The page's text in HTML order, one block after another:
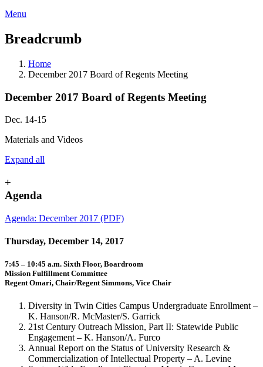
Menu
Breadcrumb
Home
December 2017 Board of Regents Meeting
December 2017 Board of Regents Meeting
Dec. 14-15
Materials and Videos
Expand all
+
Agenda
Agenda: December 2017 (PDF)
Thursday, December 14, 2017
7:45 – 10:45 a.m. Sixth Floor, Boardroom
Mission Fulfillment Committee
Regent Omari, Chair/Regent Simmons, Vice Chair
Diversity in Twin Cities Campus Undergraduate Enrollment –
K. Hanson/R. McMaster/S. Garrick
21st Century Outreach Mission, Part II: Statewide Public
Engagement – K. Hanson/A. Furco
Annual Report on the Status of University Research &
Commercialization of Intellectual Property – A. Levine